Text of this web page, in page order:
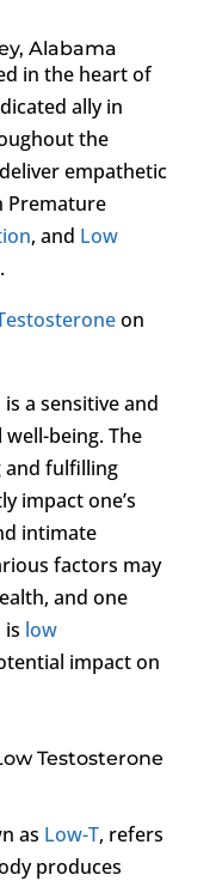
Alabama
in the heart of
ally in
the
empathetic
Premature
, and Low
on
a sensitive and
being. The
and fulfilling
impact one’s
intimate
factors may
and one
low
impact on
Testosterone
as Low-T, refers
produces